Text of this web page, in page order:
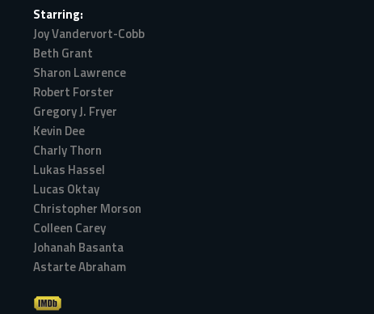
Starring:
Joy Vandervort-Cobb
Beth Grant
Sharon Lawrence
Robert Forster
Gregory J. Fryer
Kevin Dee
Charly Thorn
Lukas Hassel
Lucas Oktay
Christopher Morson
Colleen Carey
Johanah Basanta
Astarte Abraham